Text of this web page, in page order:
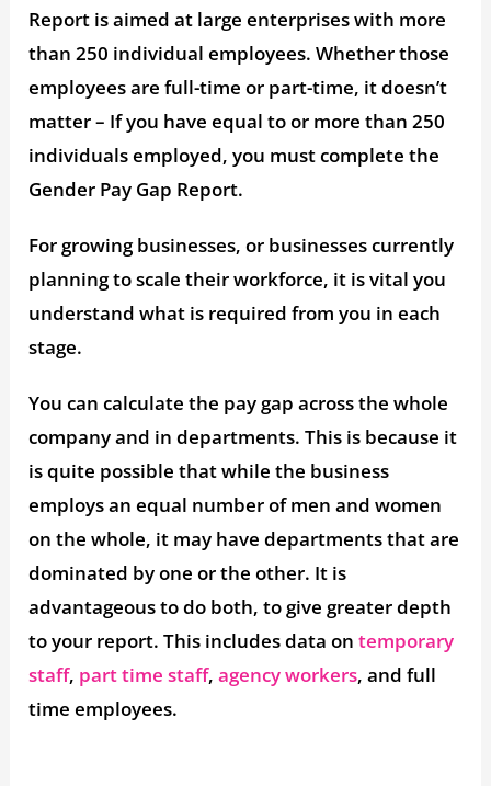
Report is aimed at large enterprises with more
than 250 individual employees. Whether those
employees are full-time or part-time, it doesn’t
matter – If you have equal to or more than 250
individuals employed, you must complete the
Gender Pay Gap Report.
For growing businesses, or businesses currently
planning to scale their workforce, it is vital you
understand what is required from you in each
stage.
You can calculate the pay gap across the whole
company and in departments. This is because it
is quite possible that while the business
employs an equal number of men and women
on the whole, it may have departments that are
dominated by one or the other. It is
advantageous to do both, to give greater depth
to your report. This includes data ontemporary
staff, part time staff,agency workers, and full
time employees.